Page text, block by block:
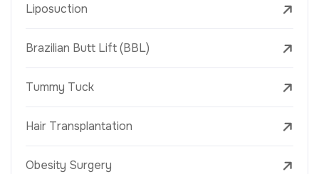
Liposuction
Brazilian Butt Lift (BBL)
Tummy Tuck
Hair Transplantation
Obesity Surgery